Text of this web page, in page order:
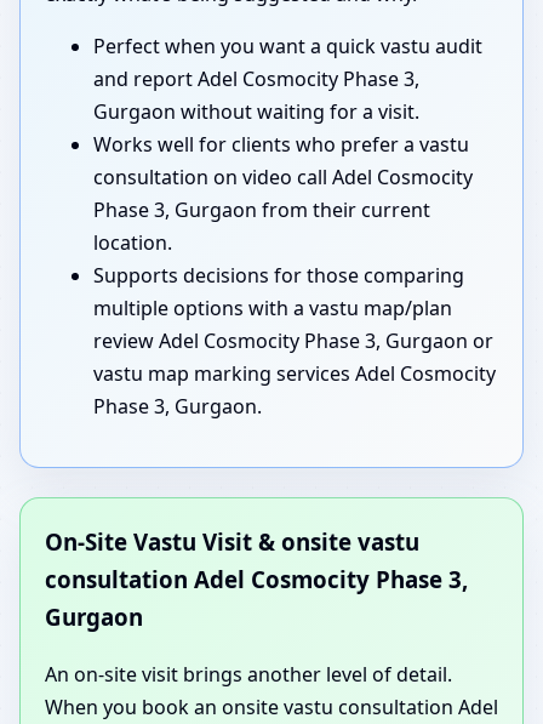
Perfect when you want a quick vastu audit
and report Adel Cosmocity Phase 3,
Gurgaon without waiting for a visit.
Works well for clients who prefer a vastu
consultation on video call Adel Cosmocity
Phase 3, Gurgaon from their current
location.
Supports decisions for those comparing
multiple options with a vastu map/plan
review Adel Cosmocity Phase 3, Gurgaon or
vastu map marking services Adel Cosmocity
Phase 3, Gurgaon.
On-Site Vastu Visit & onsite vastu
consultation Adel Cosmocity Phase 3,
Gurgaon
An on-site visit brings another level of detail.
When you book an onsite vastu consultation Adel